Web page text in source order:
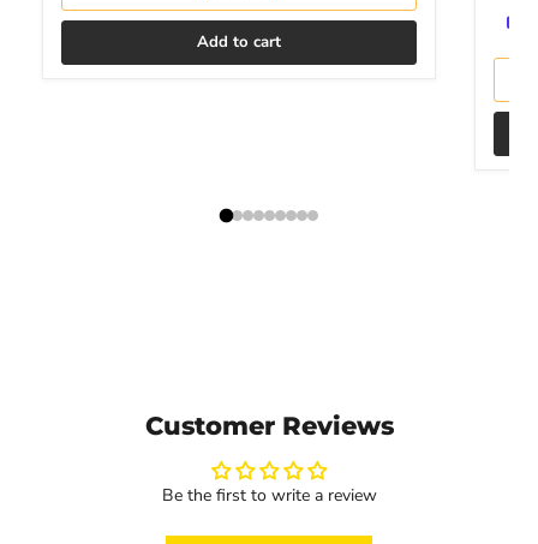
Add to cart
Customer Reviews
Be the first to write a review